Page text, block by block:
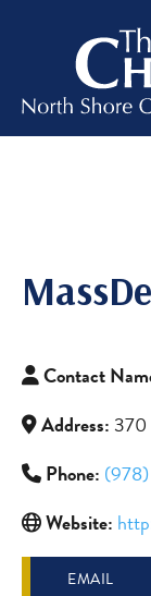
Contact
Address:370
Phone:
Website:
EMAIL